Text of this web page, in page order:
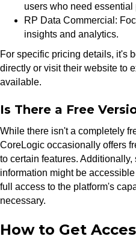
users who need essential
RP Data Commercial:
insights and analytics.
For specific pricing details, it's
directly or visit their website to
available.
Is There a Free
While there isn't a completely
CoreLogic occasionally offers
to certain features.
information might be
full access to the platform's
necessary.
How to Get